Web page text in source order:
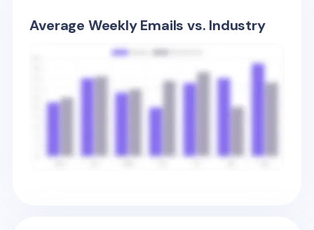
Average Weekly Emails vs. Industry